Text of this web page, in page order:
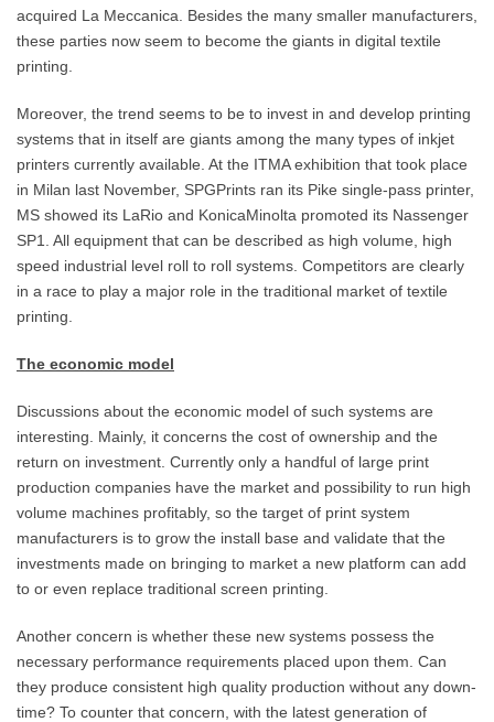
acquired La Meccanica. Besides the many smaller manufacturers,
these parties now seem to become the giants in digital textile
printing.
Moreover, the trend seems to be to invest in and develop printing
systems that in itself are giants among the many types of inkjet
printers currently available. At the ITMA exhibition that took place
in Milan last November, SPGPrints ran its Pike single-pass printer,
MS showed its LaRio and KonicaMinolta promoted its Nassenger
SP1. All equipment that can be described as high volume, high
speed industrial level roll to roll systems. Competitors are clearly
in a race to play a major role in the traditional market of textile
printing.
The economic model
Discussions about the economic model of such systems are
interesting. Mainly, it concerns the cost of ownership and the
return on investment. Currently only a handful of large print
production companies have the market and possibility to run high
volume machines profitably, so the target of print system
manufacturers is to grow the install base and validate that the
investments made on bringing to market a new platform can add
to or even replace traditional screen printing.
Another concern is whether these new systems possess the
necessary performance requirements placed upon them. Can
they produce consistent high quality production without any down-
time? To counter that concern, with the latest generation of